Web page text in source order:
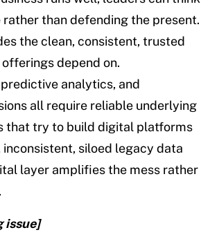
than defending the present.
the clean, consistent, trusted
depend on.
analytics, and
all require reliable underlying
that try to build digital platforms
inconsistent, siloed legacy data
layer amplifies the mess rather
issue]